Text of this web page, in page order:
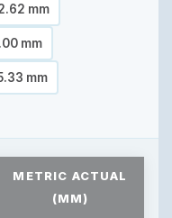
mm
mm
mm
METRIC ACTUAL
(MM)